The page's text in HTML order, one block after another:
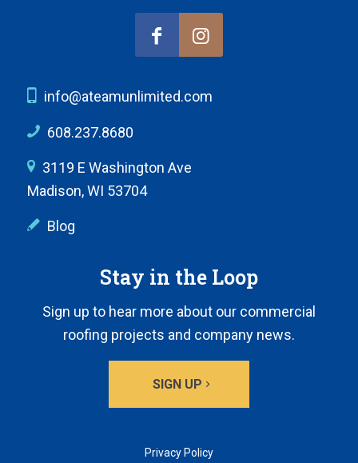
info@ateamunlimited.com
608.237.8680
3119 E Washington Ave
Madison, WI 53704
Blog
Stay in the Loop
Sign up to hear more about our commercial
roofing projects and company news.
SIGN UP
Privacy Policy